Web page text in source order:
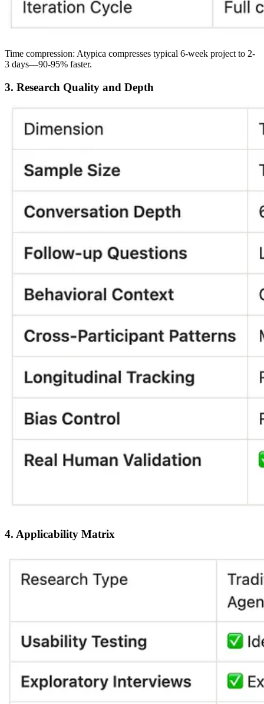
Time compression: Atypica compresses typical 6-week project to 2-
3 days—90-95% faster.
3. Research Quality and Depth
4. Applicability Matrix